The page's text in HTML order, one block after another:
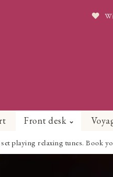
Front desk
playing relaxing tunes. Book